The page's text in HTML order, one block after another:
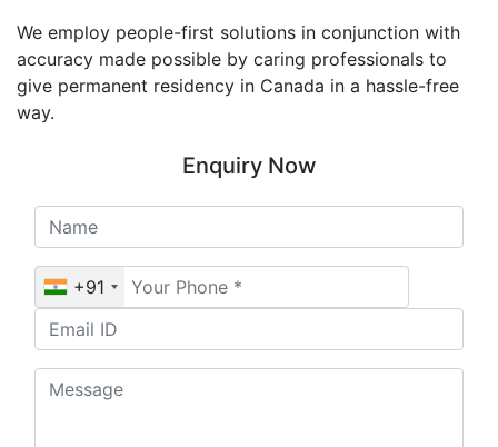
Enquiry Now
+91
We employ people-first solutions in conjunction with
accuracy made possible by caring professionals to
give permanent residency in Canada in a hassle-free
way.